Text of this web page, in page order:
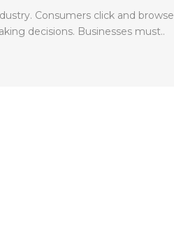
Consumers click and browse
decisions. Businesses must..